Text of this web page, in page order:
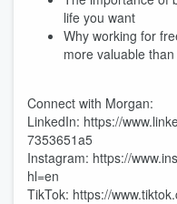
life you want
Why working for
more valuable
Connect with Morgan:
LinkedIn: https://
7353651a5
Instagram: https://
hl=en
TikTok: https://